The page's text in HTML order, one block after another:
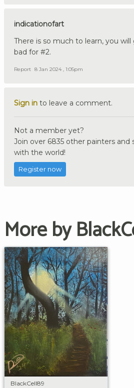
indicationofart
There is so much to learn, you
bad for #2.
Report 8 Jan 2024 , 1:05pm
Sign in to leave a comment.
Not a member yet?
Join over 6835 other painters and
with the world!
Register now
More by
BlackCell89